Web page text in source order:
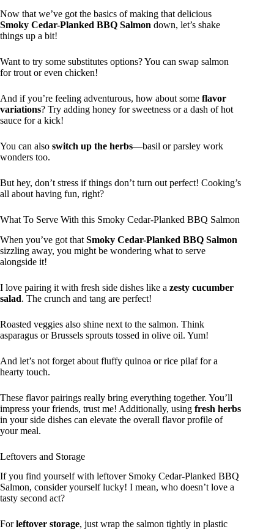
Now that we’ve got the basics of making that delicious
Smoky Cedar-Planked BBQ Salmon down, let’s shake
things up a bit!
Want to try some substitutes options? You can swap salmon
for trout or even chicken!
And if you’re feeling adventurous, how about some flavor
variations? Try adding honey for sweetness or a dash of hot
sauce for a kick!
You can also switch up the herbs—basil or parsley work
wonders too.
But hey, don’t stress if things don’t turn out perfect! Cooking’s
all about having fun, right?
What To Serve With this Smoky Cedar-Planked BBQ Salmon
When you’ve got that Smoky Cedar-Planked BBQ Salmon
sizzling away, you might be wondering what to serve
alongside it!
I love pairing it with fresh side dishes like a zesty cucumber
salad. The crunch and tang are perfect!
Roasted veggies also shine next to the salmon. Think
asparagus or Brussels sprouts tossed in olive oil. Yum!
And let’s not forget about fluffy quinoa or rice pilaf for a
hearty touch.
These flavor pairings really bring everything together. You’ll
impress your friends, trust me! Additionally, using fresh herbs
in your side dishes can elevate the overall flavor profile of
your meal.
Leftovers and Storage
If you find yourself with leftover Smoky Cedar-Planked BBQ
Salmon, consider yourself lucky! I mean, who doesn’t love a
tasty second act?
Forleftover storage, just wrap the salmon tightly in plastic